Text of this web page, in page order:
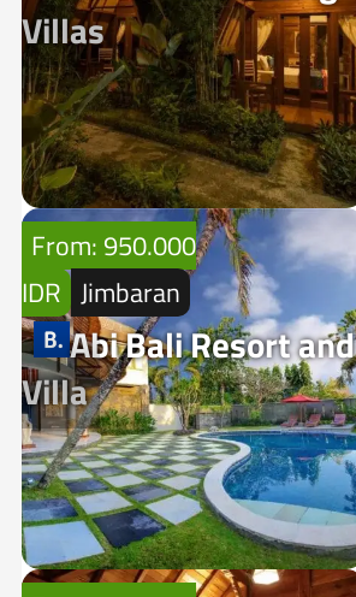
Villas
From: 950.000
IDR Jimbaran
Abi Bali Resort and
Villa